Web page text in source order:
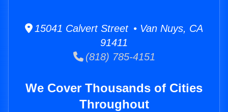
15041 Calvert Street • Van Nuys, CA
91411
(818) 785-4151
We Cover Thousands of Cities
Throughout